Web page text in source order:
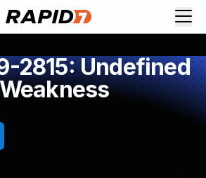
2815: Undefined